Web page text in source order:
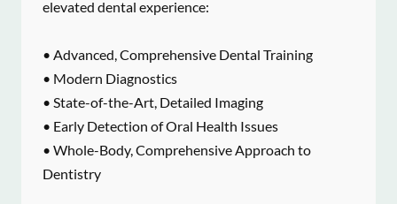
elevated dental experience:
• Advanced, Comprehensive Dental Training
• Modern Diagnostics
• State-of-the-Art, Detailed Imaging
• Early Detection of Oral Health Issues
• Whole-Body, Comprehensive Approach to
Dentistry